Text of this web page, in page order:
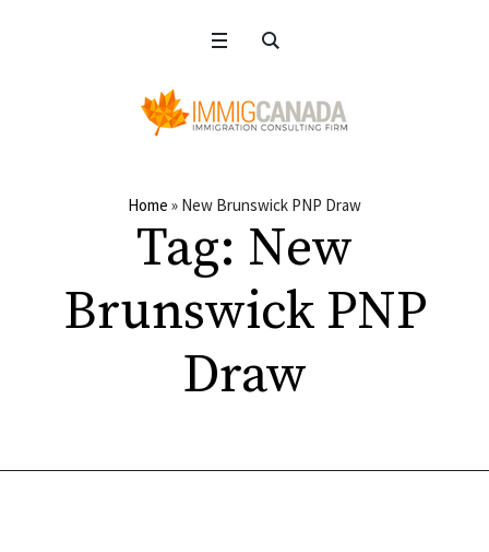
Home » New Brunswick PNP Draw
Tag: New
Brunswick PNP
Draw